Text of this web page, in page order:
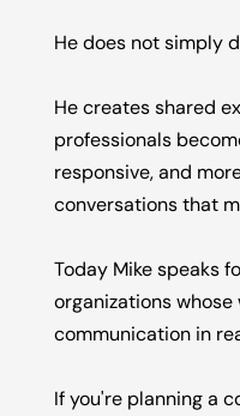
He does not simply
He creates shared
professionals
responsive, and
conversations that
Today Mike speaks
organizations
communication in
If you're planning a